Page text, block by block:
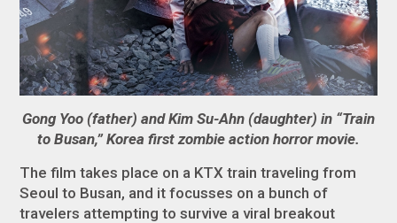
Gong Yoo (father) and Kim Su-Ahn (daughter) in “Train
to Busan,” Korea first zombie action horror movie.
The film takes place on a KTX train traveling from
Seoul to Busan, and it focusses on a bunch of
travelers attempting to survive a viral breakout